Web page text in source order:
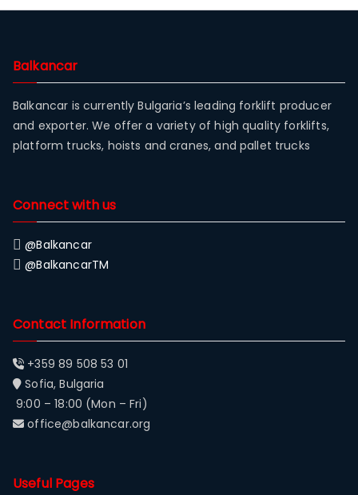
Balkancar
Balkancar is currently Bulgaria’s leading forklift producer
and exporter. We offer a variety of high quality forklifts,
platform trucks, hoists and cranes, and pallet trucks
Connect with us
@Balkancar
@BalkancarTM
Contact Information
+359 89 508 53 01
Sofia, Bulgaria
9:00 – 18:00 (Mon – Fri)
office@balkancar.org
Useful Pages